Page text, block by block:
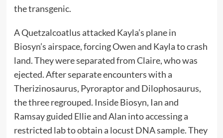
the transgenic.
A Quetzalcoatlus attacked Kayla’s plane in
Biosyn’s airspace, forcing Owen and Kayla to crash
land. They were separated from Claire, who was
ejected. After separate encounters with a
Therizinosaurus, Pyroraptor and Dilophosaurus,
the three regrouped. Inside Biosyn, Ian and
Ramsay guided Ellie and Alan into accessing a
restricted lab to obtain a locust DNA sample. They